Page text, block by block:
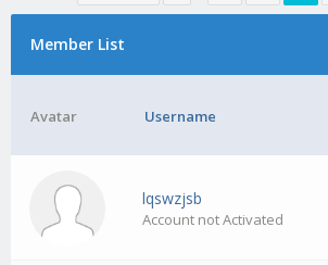
Member List
Avatar Username
lqswzjsb
Account not Activated